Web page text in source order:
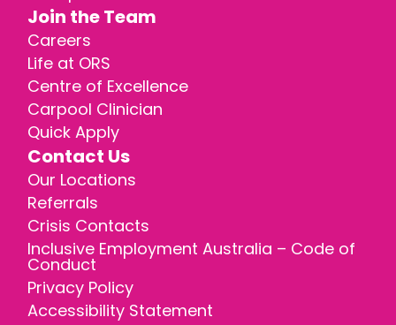
Join the Team
Careers
Life at ORS
Centre of Excellence
Carpool Clinician
Quick Apply
Contact Us
Our Locations
Referrals
Crisis Contacts
Inclusive Employment Australia – Code of
Conduct
Privacy Policy
Accessibility Statement